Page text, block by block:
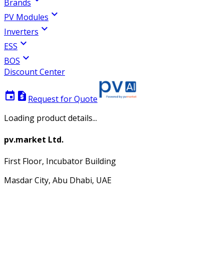
Brands
PV Modules expand_more
Inverters expand_more
ESS expand_more
BOS expand_more
Discount Center
event request_quote Request for Quote
Loading product details...
pv.market Ltd.
First Floor, Incubator Building
Masdar City, Abu Dhabi, UAE